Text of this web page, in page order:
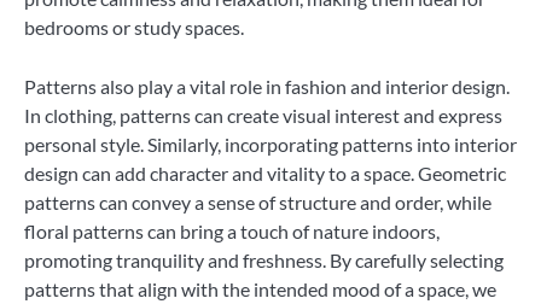
bedrooms or study spaces.
Patterns also play a vital role in fashion and interior design.
In clothing, patterns can create visual interest and express
personal style. Similarly, incorporating patterns into interior
design can add character and vitality to a space. Geometric
patterns can convey a sense of structure and order, while
floral patterns can bring a touch of nature indoors,
promoting tranquility and freshness. By carefully selecting
patterns that align with the intended mood of a space, we